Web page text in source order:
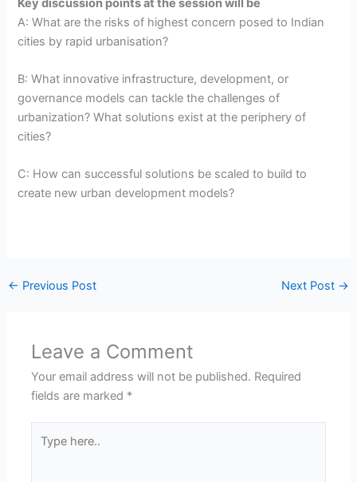
Key discussion points at the session will be
A: What are the risks of highest concern posed to Indian
cities by rapid urbanisation?
B: What innovative infrastructure, development, or
governance models can tackle the challenges of
urbanization? What solutions exist at the periphery of
cities?
C: How can successful solutions be scaled to build to
create new urban development models?
← Previous Post Next Post →
Leave a Comment
Your email address will not be published. Required
fields are marked *
here..